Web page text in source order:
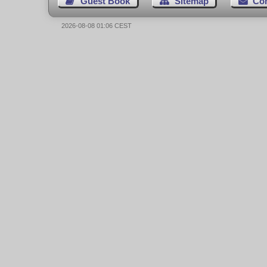
2026-08-08 01:06 CEST